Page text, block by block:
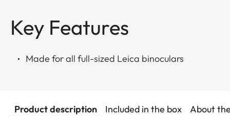
Key Features
Made for all full-sized Leica binoculars
Product description Included in the box About